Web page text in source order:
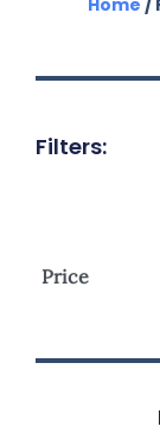
Filters:
Price